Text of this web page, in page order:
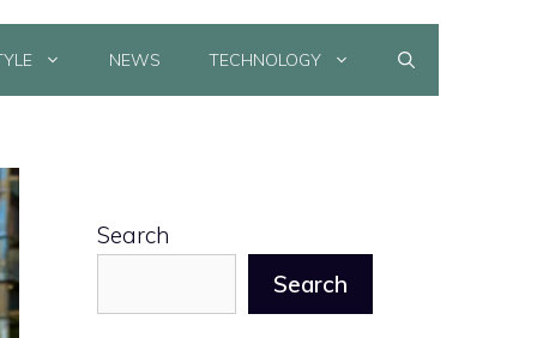
NEWS TECHNOLOGY
Search
Search